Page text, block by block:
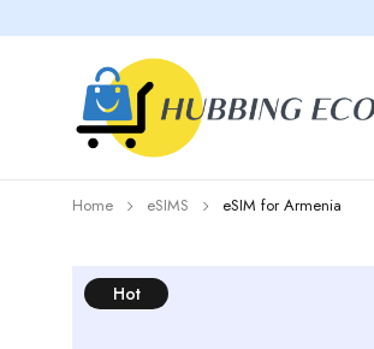
Home eSIMS eSIM for Armenia
Hot